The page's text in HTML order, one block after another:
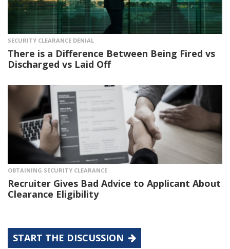
SECURITY CLEARANCE DENIAL
There is a Difference Between Being Fired vs
Discharged vs Laid Off
OBTAINING SECURITY CLEARANCE
Recruiter Gives Bad Advice to Applicant About
Clearance Eligibility
START THE DISCUSSION